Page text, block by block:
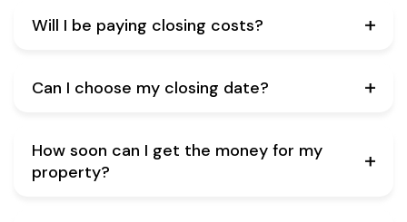
Will I be paying closing costs?
Can I choose my closing date?
How soon can I get the money for my
property?